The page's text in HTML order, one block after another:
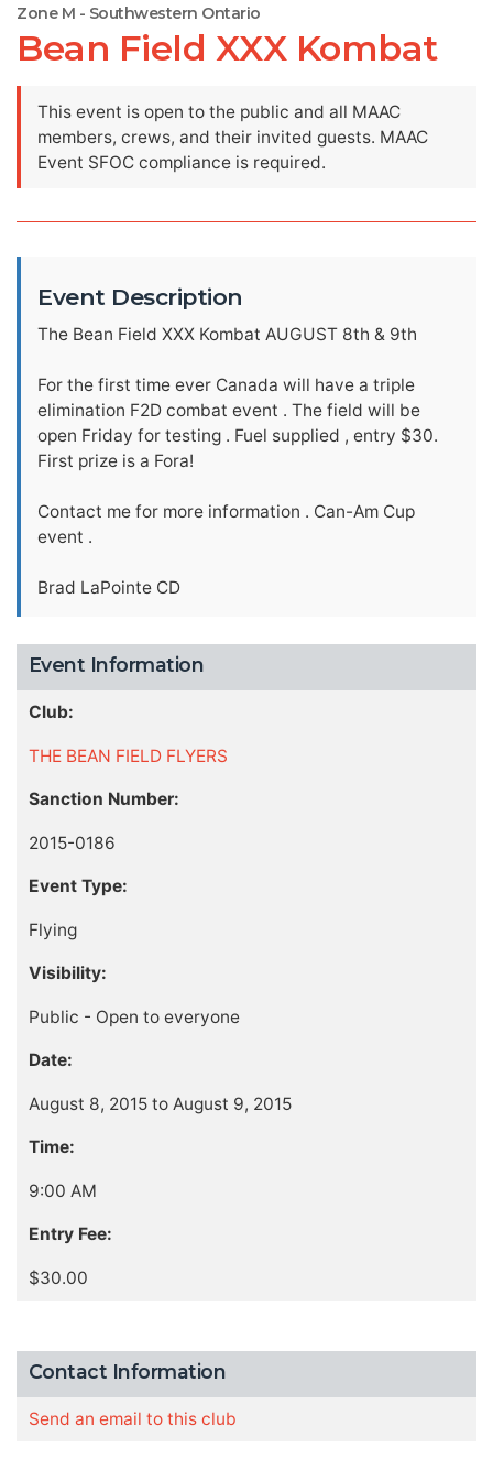
Zone M - Southwestern Ontario
Bean Field XXX Kombat
This event is open to the public and all MAAC
members, crews, and their invited guests. MAAC
Event SFOC compliance is required.
Event Description
The Bean Field XXX Kombat AUGUST 8th & 9th
For the first time ever Canada will have a triple
elimination F2D combat event . The field will be
open Friday for testing . Fuel supplied , entry $30.
First prize is a Fora!
Contact me for more information . Can-Am Cup
event .
Brad LaPointe CD
Event Information
Club:
THE BEAN FIELD FLYERS
Sanction Number:
2015-0186
Event Type:
Flying
Visibility:
Public - Open to everyone
Date:
August 8, 2015 to August 9, 2015
Time:
9:00 AM
Entry Fee:
$30.00
Contact Information
Send an email to this club